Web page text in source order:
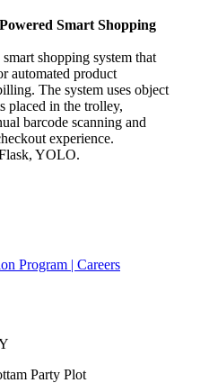
Smart Shopping
shopping system that
automated product
The system uses object
placed in the trolley,
barcode scanning and
experience.
YOLO.
Program | Careers
Party Plot